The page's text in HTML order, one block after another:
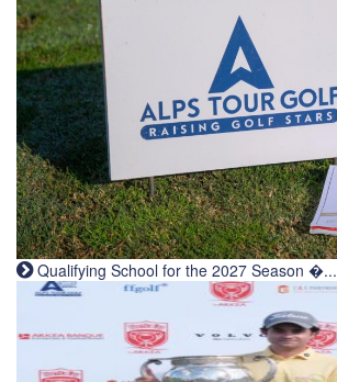
Qualifying School for the 2027 Season �...